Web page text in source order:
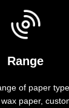
Range
of paper
paper,